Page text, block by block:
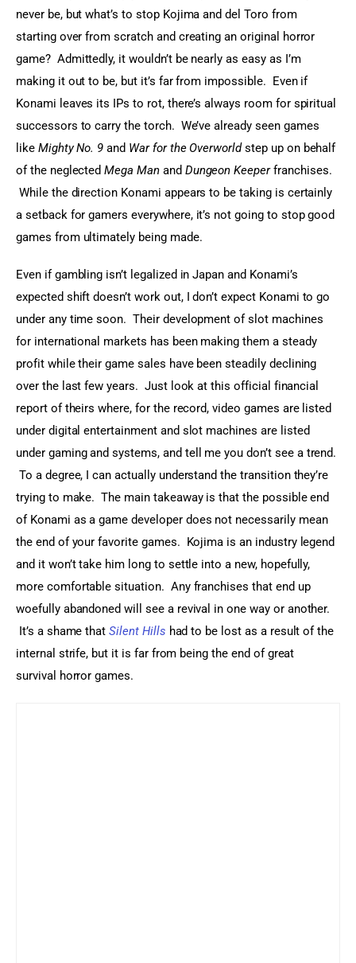
never be, but what’s to stop Kojima and del Toro from
starting over from scratch and creating an original horror
game?  Admittedly, it wouldn’t be nearly as easy as I’m
making it out to be, but it’s far from impossible.  Even if
Konami leaves its IPs to rot, there’s always room for spiritual
successors to carry the torch.  We’ve already seen games
like Mighty No. 9 and War for the Overworld step up on behalf
of the neglected Mega Man and Dungeon Keeper franchises.
While the direction Konami appears to be taking is certainly
a setback for gamers everywhere, it’s not going to stop good
games from ultimately being made.
Even if gambling isn’t legalized in Japan and Konami’s
expected shift doesn’t work out, I don’t expect Konami to go
under any time soon.  Their development of slot machines
for international markets has been making them a steady
profit while their game sales have been steadily declining
over the last few years.  Just look at this official financial
report of theirs where, for the record, video games are listed
under digital entertainment and slot machines are listed
under gaming and systems, and tell me you don’t see a trend.
To a degree, I can actually understand the transition they’re
trying to make.  The main takeaway is that the possible end
of Konami as a game developer does not necessarily mean
the end of your favorite games.  Kojima is an industry legend
and it won’t take him long to settle into a new, hopefully,
more comfortable situation.  Any franchises that end up
woefully abandoned will see a revival in one way or another.
It’s a shame that Silent Hills had to be lost as a result of the
internal strife, but it is far from being the end of great
survival horror games.